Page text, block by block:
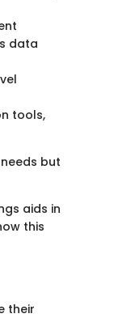
data
tools,
but
aids in
this
their